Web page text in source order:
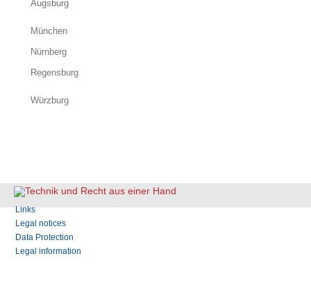
Augsburg
München
Nürnberg
Regensburg
Würzburg
Skip
Links
Legal notices
Data Protection
Legal information